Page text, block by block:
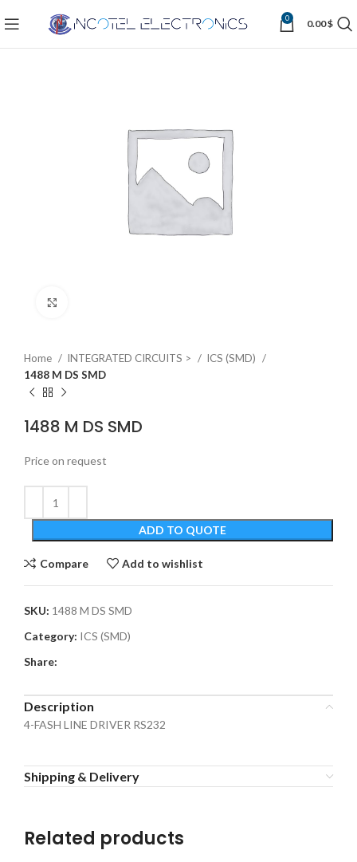
0 0.00$
Home INTEGRATED CIRCUITS >
ICS (SMD)
1488 M DS SMD
1488 M DS SMD
Price on request
ADD TO QUOTE
Compare Add to wishlist
SKU: 1488 M DS SMD
Category: ICS (SMD)
Share:
Description
4-FASH LINE DRIVER RS232
Shipping & Delivery
Related products